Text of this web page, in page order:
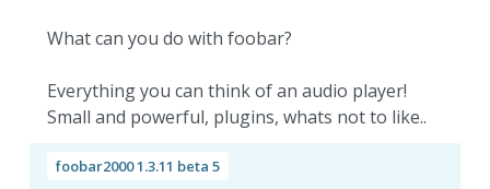
What can you do with foobar?
Everything you can think of an audio player!
Small and powerful, plugins, whats not to like..
foobar2000 1.3.11 beta 5